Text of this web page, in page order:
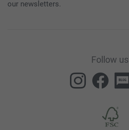
our newsletters.
Follow